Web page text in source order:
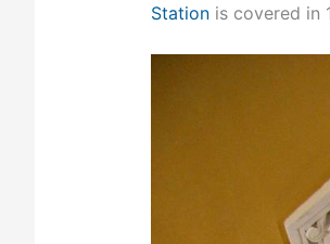
Stationis covered in